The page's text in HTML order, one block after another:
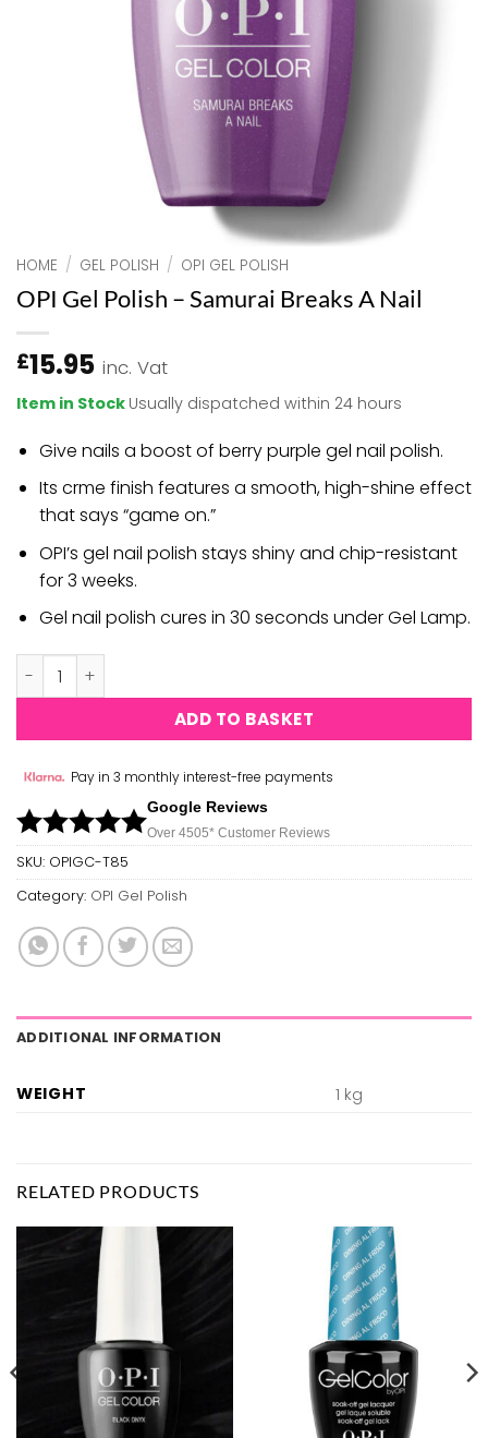
HOME / GEL POLISH / OPI GEL POLISH
OPI Gel Polish – Samurai Breaks A Nail
£15.95 inc. Vat
Item in Stock Usually dispatched within 24 hours
Give nails a boost of berry purple gel nail polish.
Its crme finish features a smooth, high-shine effect
that says “game on.”
OPI’s gel nail polish stays shiny and chip-resistant
for 3 weeks.
Gel nail polish cures in 30 seconds under Gel Lamp.
OPI Gel Polish - Samurai Breaks A Nail quantity
ADD TO BASKET
Pay in 3 monthly interest-free payments
Google Reviews
Over 4505* Customer Reviews
SKU: OPIGC-T85
Category: OPI Gel Polish
ADDITIONAL INFORMATION
WEIGHT 1 kg
RELATED PRODUCTS